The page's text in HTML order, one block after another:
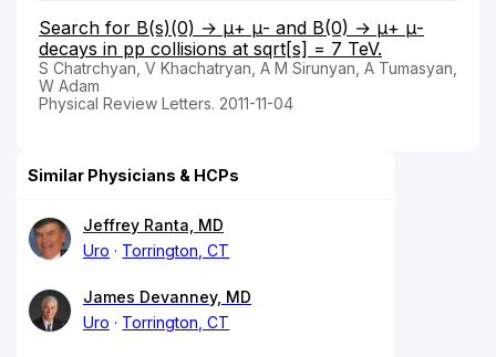
Search for B(s)(0) → μ+ μ- and B(0) → μ+ μ-
decays in pp collisions at sqrt[s] = 7 TeV.
S Chatrchyan, V Khachatryan, A M Sirunyan, A Tumasyan,
W Adam
Physical Review Letters. 2011-11-04
Similar Physicians & HCPs
Jeffrey Ranta, MD
Uro
Torrington, CT
James Devanney, MD
Uro
Torrington, CT